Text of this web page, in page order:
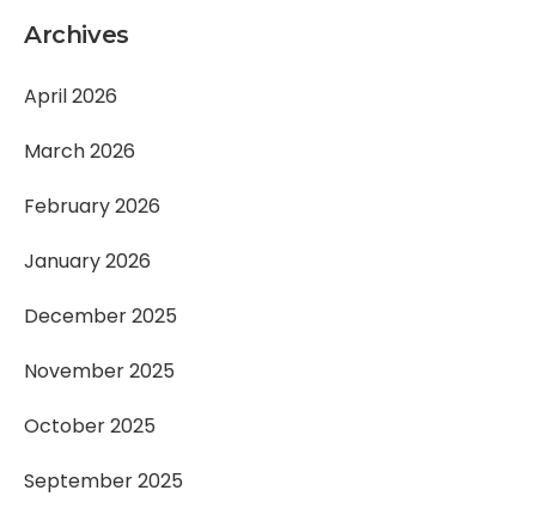
Archives
April 2026
March 2026
February 2026
January 2026
December 2025
November 2025
October 2025
September 2025